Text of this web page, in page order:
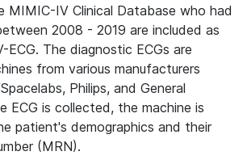
MIMIC-IV Clinical Database who had
2008 - 2019 are included as
The diagnostic ECGs are
from various manufacturers
Philips, and General
ECG is collected, the machine is
patient's demographics and their
(MRN).